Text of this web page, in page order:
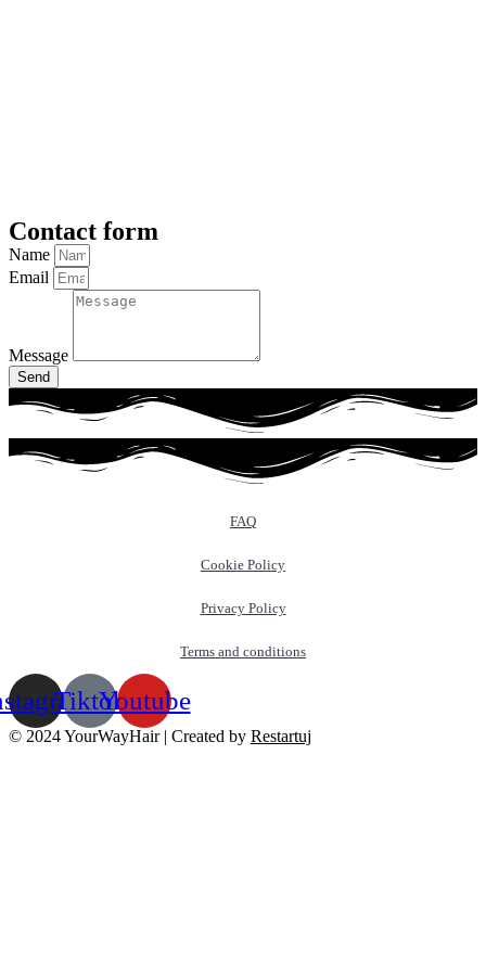
Contact form
Name
Email
Message
Send
FAQ
Cookie Policy
Privacy Policy
Terms and conditions
TiktokYoutube
© 2024 YourWayHair | Created by Restartuj